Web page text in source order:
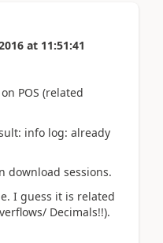
at 11:51:41
POS (related
info log: already
download sessions.
I guess it is related
Decimals!!).